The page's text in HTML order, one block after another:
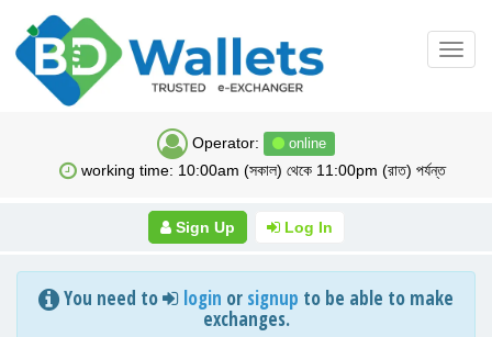
Operator: online
working time: 10:00am (সকাল) থেকে 11:00pm (রাত) পর্যন্ত
Sign Up Log In
You need to login or signup to be able to make
exchanges.